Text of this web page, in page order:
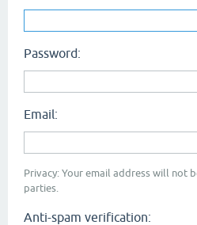
Password:
Email:
Privacy: Your email address will not
parties.
Anti-spam verification: